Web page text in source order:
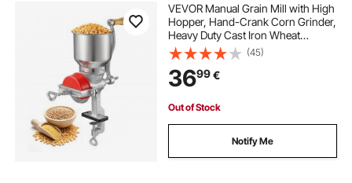
VEVOR Manual Grain Mill with High
Hopper, Hand-Crank Corn Grinder,
Heavy Duty Cast Iron Wheat
Grinding Mill with Stable Table
Clamp & Dust Cover for Grains
Spices Coffee Beans Nuts
(45)
3699€
Out of Stock
Notify Me